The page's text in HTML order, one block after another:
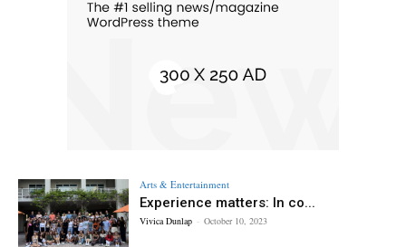
Arts & Entertainment
Experience matters: In co...
Vivica Dunlap - October 10, 2023